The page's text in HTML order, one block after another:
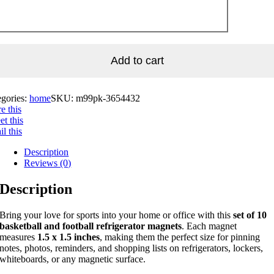
Add to cart
homeSKU: m99pk-3654432
this
this
this
Description
Reviews (0)
Description
Bring your love for sports into your home or office with thisset of 10
basketball and football refrigerator magnets. Each magnet
measures 1.5 x 1.5 inches, making them the perfect size for pinning
notes, photos, reminders, and shopping lists on refrigerators, lockers,
whiteboards, or any magnetic surface.